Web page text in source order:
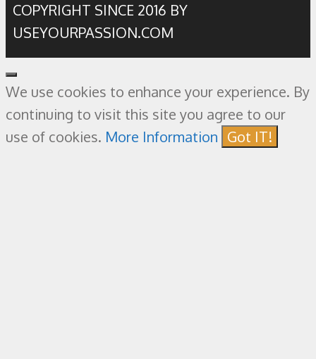
COPYRIGHT SINCE 2016 BY
USEYOURPASSION.COM
Close
We use cookies to enhance your experience. By
continuing to visit this site you agree to our
use of cookies. More Information Got IT!